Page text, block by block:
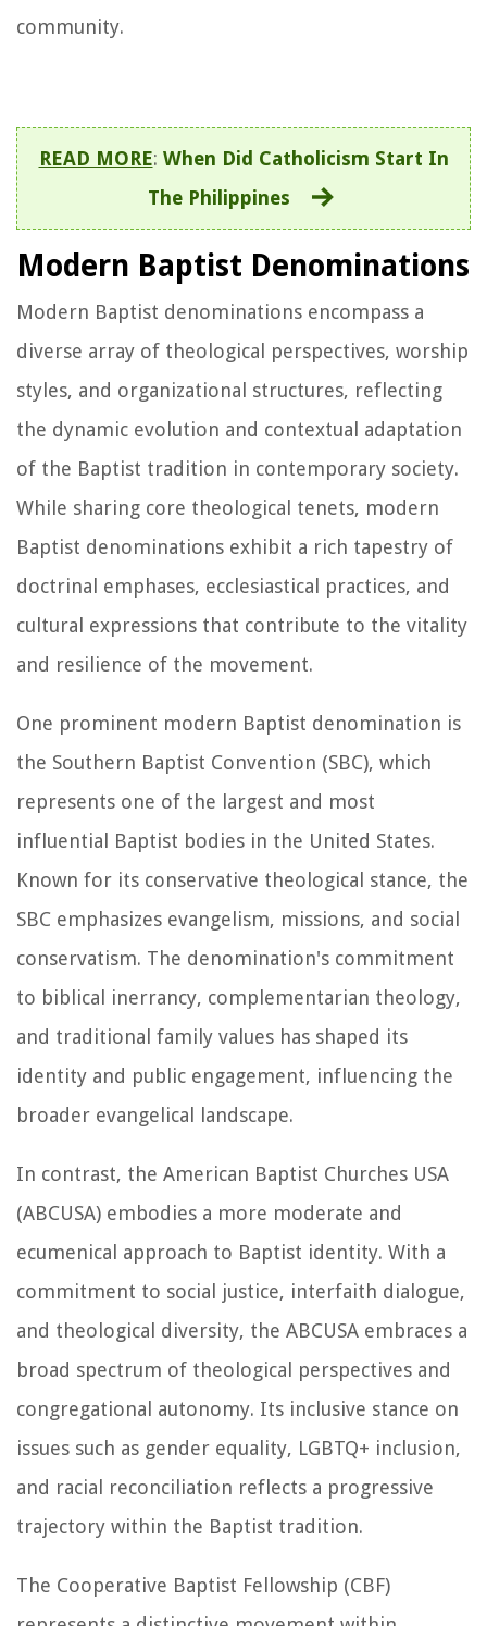
community.
READ MORE: When Did Catholicism Start In
The Philippines
Modern Baptist Denominations
Modern Baptist denominations encompass a
diverse array of theological perspectives, worship
styles, and organizational structures, reflecting
the dynamic evolution and contextual adaptation
of the Baptist tradition in contemporary society.
While sharing core theological tenets, modern
Baptist denominations exhibit a rich tapestry of
doctrinal emphases, ecclesiastical practices, and
cultural expressions that contribute to the vitality
and resilience of the movement.
One prominent modern Baptist denomination is
the Southern Baptist Convention (SBC), which
represents one of the largest and most
influential Baptist bodies in the United States.
Known for its conservative theological stance, the
SBC emphasizes evangelism, missions, and social
conservatism. The denomination's commitment
to biblical inerrancy, complementarian theology,
and traditional family values has shaped its
identity and public engagement, influencing the
broader evangelical landscape.
In contrast, the American Baptist Churches USA
(ABCUSA) embodies a more moderate and
ecumenical approach to Baptist identity. With a
commitment to social justice, interfaith dialogue,
and theological diversity, the ABCUSA embraces a
broad spectrum of theological perspectives and
congregational autonomy. Its inclusive stance on
issues such as gender equality, LGBTQ+ inclusion,
and racial reconciliation reflects a progressive
trajectory within the Baptist tradition.
The Cooperative Baptist Fellowship (CBF)